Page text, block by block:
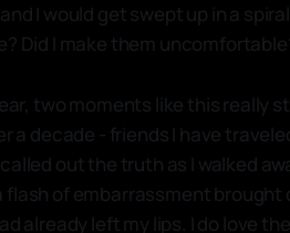
I would get swept up in a
Did I make them
two moments like this really
a decade - friends I have
out the truth as I walked
flash of embarrassment
already left my lips. I do love